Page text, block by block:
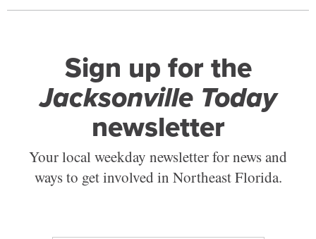
Sign up for the
Jacksonville Today
newsletter
Your local weekday newsletter for news and
ways to get involved in Northeast Florida.